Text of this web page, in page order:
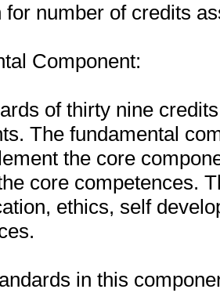
for number of credits
Component:
of thirty nine
The fundamental
the core
core competences.
ethics, self
in this